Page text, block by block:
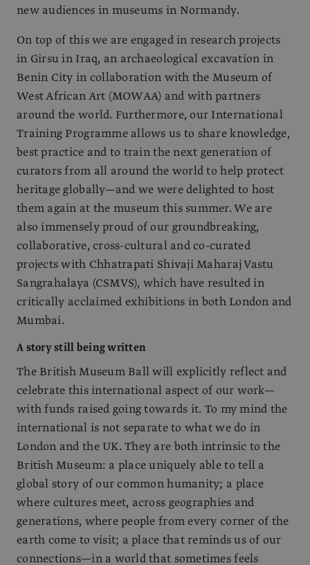
new audiences in museums in Normandy.
On top of this we are engaged in research projects
in Girsu in Iraq, an archaeological excavation in
Benin City in collaboration with the Museum of
West African Art (MOWAA) and with partners
around the world. Furthermore, our International
Training Programme allows us to share knowledge,
best practice and to train the next generation of
curators from all around the world to help protect
heritage globally—and we were delighted to host
them again at the museum this summer. We are
also immensely proud of our groundbreaking,
collaborative, cross-cultural and co-curated
projects with Chhatrapati Shivaji Maharaj Vastu
Sangrahalaya (CSMVS), which have resulted in
critically acclaimed exhibitions in both London and
Mumbai.
A story still being written
The British Museum Ball will explicitly reflect and
celebrate this international aspect of our work—
with funds raised going towards it. To my mind the
international is not separate to what we do in
London and the UK. They are both intrinsic to the
British Museum: a place uniquely able to tell a
global story of our common humanity; a place
where cultures meet, across geographies and
generations, where people from every corner of the
earth come to visit; a place that reminds us of our
connections—in a world that sometimes feels